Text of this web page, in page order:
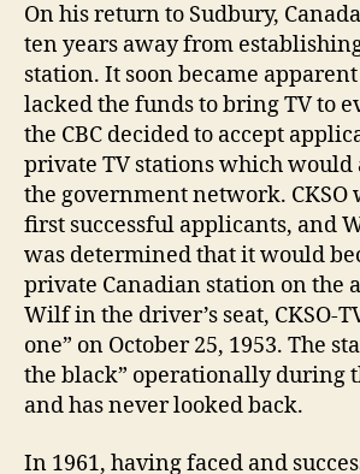
On his return to Sudbury,
ten years away from
station. It soon became apparent
lacked the funds to bring TV to
the CBC decided to accept
private TV stations which
the government network. CKSO
first successful applicants, and
was determined that it would
private Canadian station on the
Wilf in the driver’s seat, CKSO-
one” on October 25, 1953. The
the black” operationally during
and has never looked back.
In 1961, having faced and